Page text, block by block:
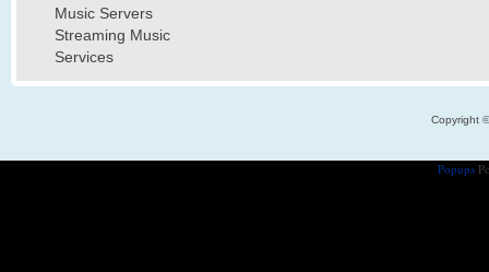
Music Servers
Streaming Music
Services
Copyright
Popups